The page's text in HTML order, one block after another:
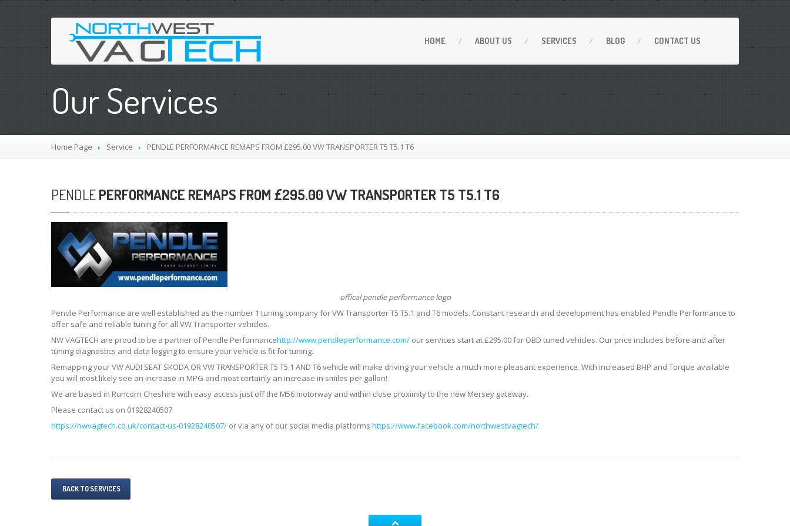
HOME ABOUT US SERVICES BLOG CONTACT US
Our Services
Home Page Service PENDLE PERFORMANCE REMAPS FROM £295.00 VW TRANSPORTER T5 T5.1 T6
PENDLEPERFORMANCE REMAPS FROM £295.00 VW TRANSPORTER T5 T5.1 T6
offical pendle performance logo
Pendle Performance are well established as the number 1 tuning company for VW Transporter T5 T5.1 and T6 models. Constant research and development has enabled Pendle Performance to
offer safe and reliable tuning for all VW Transporter vehicles.
NW VAGTECH are proud to be a partner of Pendle Performancehttp://www.pendleperformance.com/ our services start at £295.00 for OBD tuned vehicles. Our price includes before and after
tuning diagnostics and data logging to ensure your vehicle is fit for tuning.
Remapping your VW AUDI SEAT SKODA OR VW TRANSPORTER T5 T5.1 AND T6 vehicle will make driving your vehicle a much more pleasant experience. With increased BHP and Torque available
you will most likely see an increase in MPG and most certainly an increase in smiles per gallon!
We are based in Runcorn Cheshire with easy access just off the M56 motorway and within close proximity to the new Mersey gateway.
Please contact us on 01928240507
https://nwvagtech.co.uk/contact-us-01928240507/ or via any of our social media platforms https://www.facebook.com/northwestvagtech/
BACK TO SERVICES